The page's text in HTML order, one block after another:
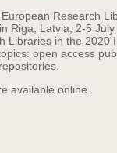
Research
Riga, Latvia, 2-5
Libraries in the 2020
open access
available online.